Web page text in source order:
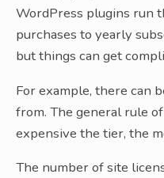
WordPress plugins run
purchases to yearly
but things can get
For example, there can
from. The general rule
expensive the tier, the
The number of site